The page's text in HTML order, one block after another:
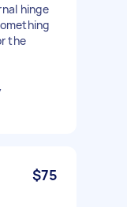
hinge
the
$75